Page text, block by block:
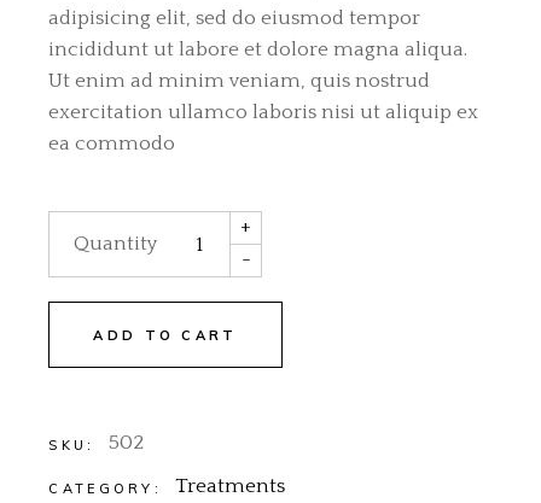
adipisicing elit, sed do eiusmod tempor
incididunt ut labore et dolore magna aliqua.
Ut enim ad minim veniam, quis nostrud
exercitation ullamco laboris nisi ut aliquip ex
ea commodo
-
Quantity
+
ADD TO CART
SKU: 502
CATEGORY: Treatments